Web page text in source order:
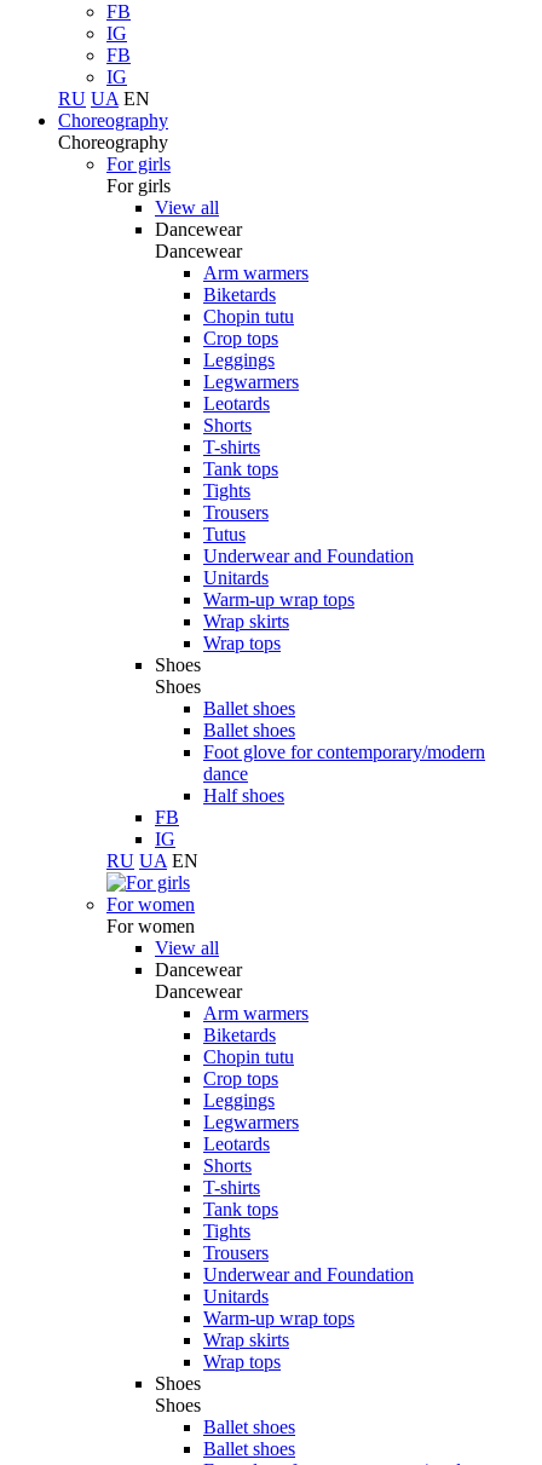
FB
IG
FB
IG
RU UA EN
Choreography
Choreography
For girls
For girls
View all
Dancewear
Dancewear
Arm warmers
Biketards
Chopin tutu
Crop tops
Leggings
Legwarmers
Leotards
Shorts
T-shirts
Tank tops
Tights
Trousers
Tutus
Underwear and Foundation
Unitards
Warm-up wrap tops
Wrap skirts
Wrap tops
Shoes
Shoes
Ballet shoes
Ballet shoes
Foot glove for contemporary/modern
dance
Half shoes
FB
IG
RU UA EN
For women
For women
View all
Dancewear
Dancewear
Arm warmers
Biketards
Chopin tutu
Crop tops
Leggings
Legwarmers
Leotards
Shorts
T-shirts
Tank tops
Tights
Trousers
Underwear and Foundation
Unitards
Warm-up wrap tops
Wrap skirts
Wrap tops
Shoes
Shoes
Ballet shoes
Ballet shoes